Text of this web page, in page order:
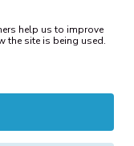
backhelp us to improve
the site is being used.